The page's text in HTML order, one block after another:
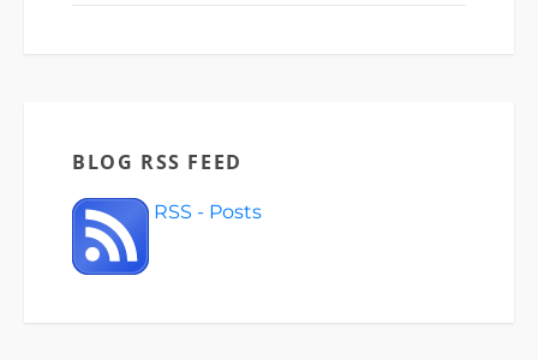
BLOG RSS FEED
RSS - Posts